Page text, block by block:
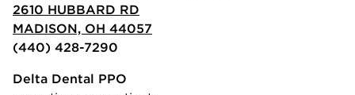
2610 HUBBARD RD
MADISON, OH 44057
(440) 428-7290
Delta Dental PPO